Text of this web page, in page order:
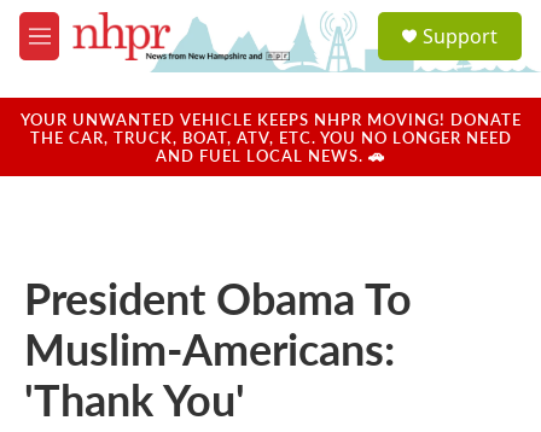
Skip to main content
M
e
u
a
u
Support
YOUR UNWANTED VEHICLE KEEPS NHPR MOVING! DONATE
THE CAR, TRUCK, BOAT, ATV, ETC. YOU NO LONGER NEED
AND FUEL LOCAL NEWS. 🚗
President Obama To
Muslim-Americans:
'Thank You'